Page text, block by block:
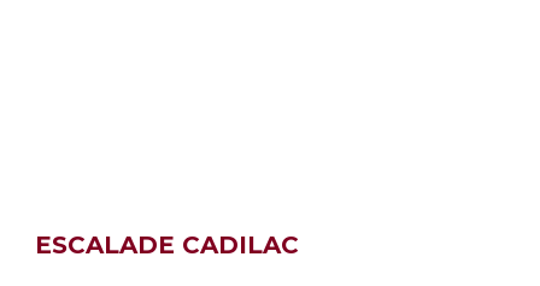
ESCALADE CADILAC